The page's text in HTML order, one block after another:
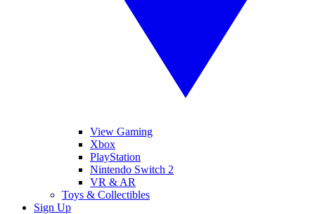
View Gaming
Xbox
PlayStation
Nintendo Switch 2
VR & AR
Toys & Collectibles
Sign Up